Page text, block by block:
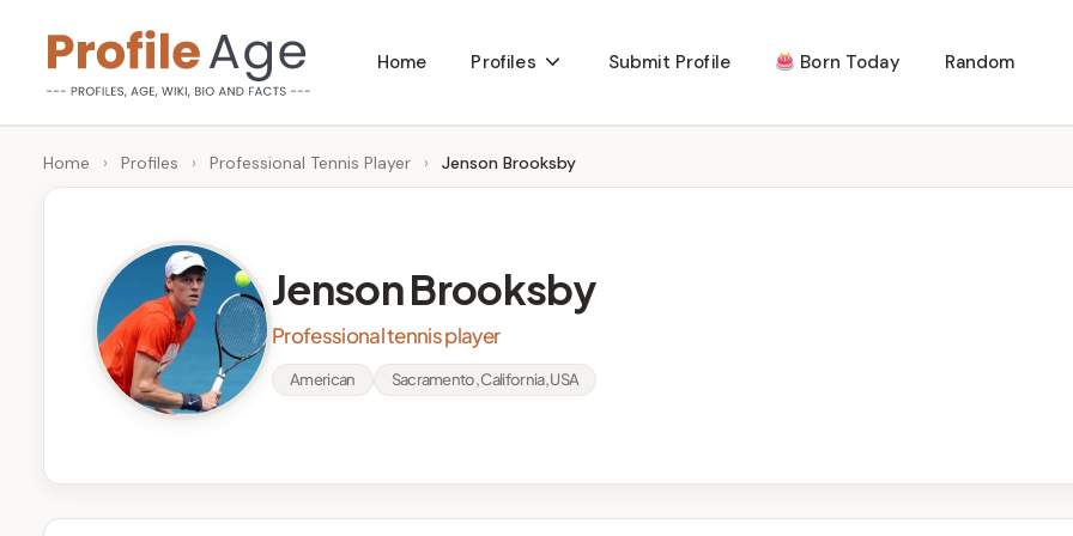
content
P
r
g
Age,
Wiki,
Bio
Home Profiles Submit Profile Born Today Random
Home › Profiles › Professional Tennis Player › Jenson Brooksby
Jenson Brooksby
Professional tennis player
American Sacramento, California, USA